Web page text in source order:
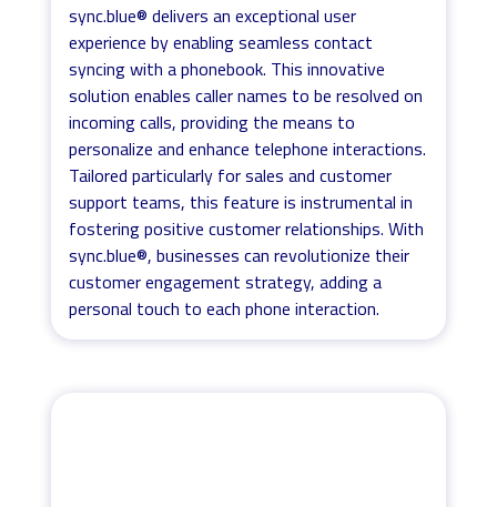
sync.blue® delivers an exceptional user
experience by enabling seamless contact
syncing with a phonebook. This innovative
solution enables caller names to be resolved on
incoming calls, providing the means to
personalize and enhance telephone interactions.
Tailored particularly for sales and customer
support teams, this feature is instrumental in
fostering positive customer relationships. With
sync.blue®, businesses can revolutionize their
customer engagement strategy, adding a
personal touch to each phone interaction.